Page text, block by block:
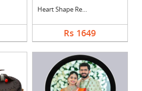
Heart Shape Red Velv....
Rs 1649